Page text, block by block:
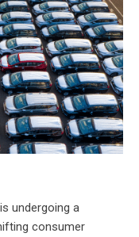
undergoing a
consumer